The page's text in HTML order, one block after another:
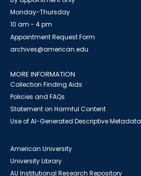
Monday-Thursday
10 am - 4 pm
Appointment Request Form
archives@american.edu
MORE INFORMATION
Collection Finding Aids
Policies and FAQs
Statement on Harmful Content
Use of AI-Generated Descriptive Metadata
American University
University Library
AU Institutional Research Repository